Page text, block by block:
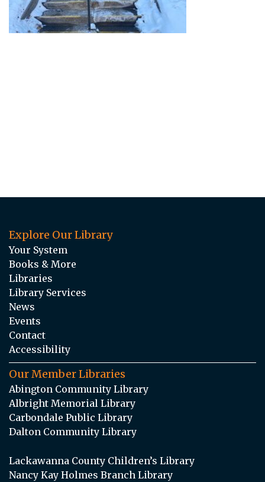
Explore Our Library
Your System
Books & More
Libraries
Library Services
News
Events
Contact
Accessibility
Our Member Libraries
Abington Community Library
Albright Memorial Library
Carbondale Public Library
Dalton Community Library
Lackawanna County Children’s Library
Nancy Kay Holmes Branch Library